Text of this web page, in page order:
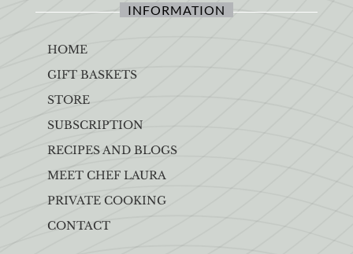
INFORMATION
HOME
GIFT BASKETS
STORE
SUBSCRIPTION
RECIPES AND BLOGS
MEET CHEF LAURA
PRIVATE COOKING
CONTACT